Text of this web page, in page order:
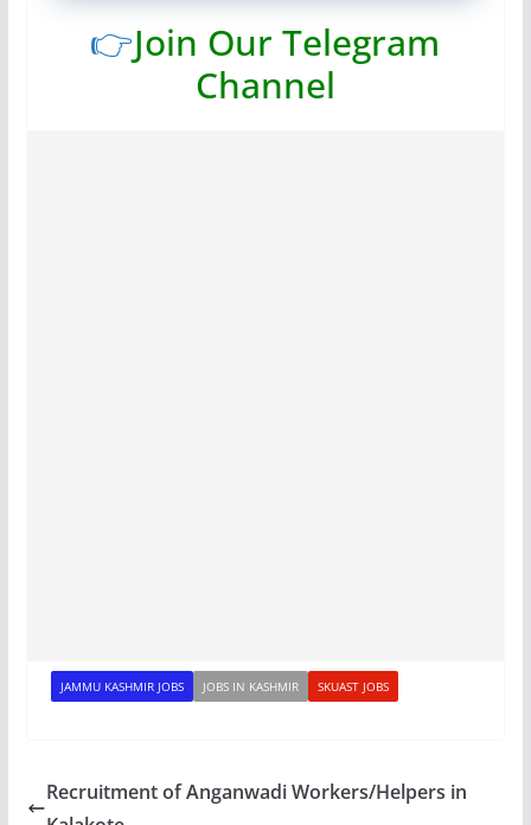
👉Join Our Telegram
Channel
JAMMU KASHMIR JOBS JOBS IN KASHMIR SKUAST JOBS
Recruitment of Anganwadi Workers/Helpers in